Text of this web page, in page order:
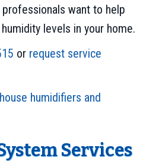
want to help
levels in your home.
or request service
humidifiers and
Services